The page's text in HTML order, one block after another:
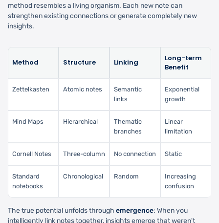
method resembles a living organism. Each new note can
strengthen existing connections or generate completely new
insights.
Method Structure Linking
Long-term
Benefit
Zettelkasten Atomic notes
Semantic
links
Exponential
growth
Mind Maps Hierarchical
Thematic
branches
Linear
limitation
Cornell Notes Three-column No connection Static
Standard
notebooks
Chronological Random
Increasing
confusion
The true potential unfolds through emergence: When you
intelligently link notes together, insights emerge that weren't